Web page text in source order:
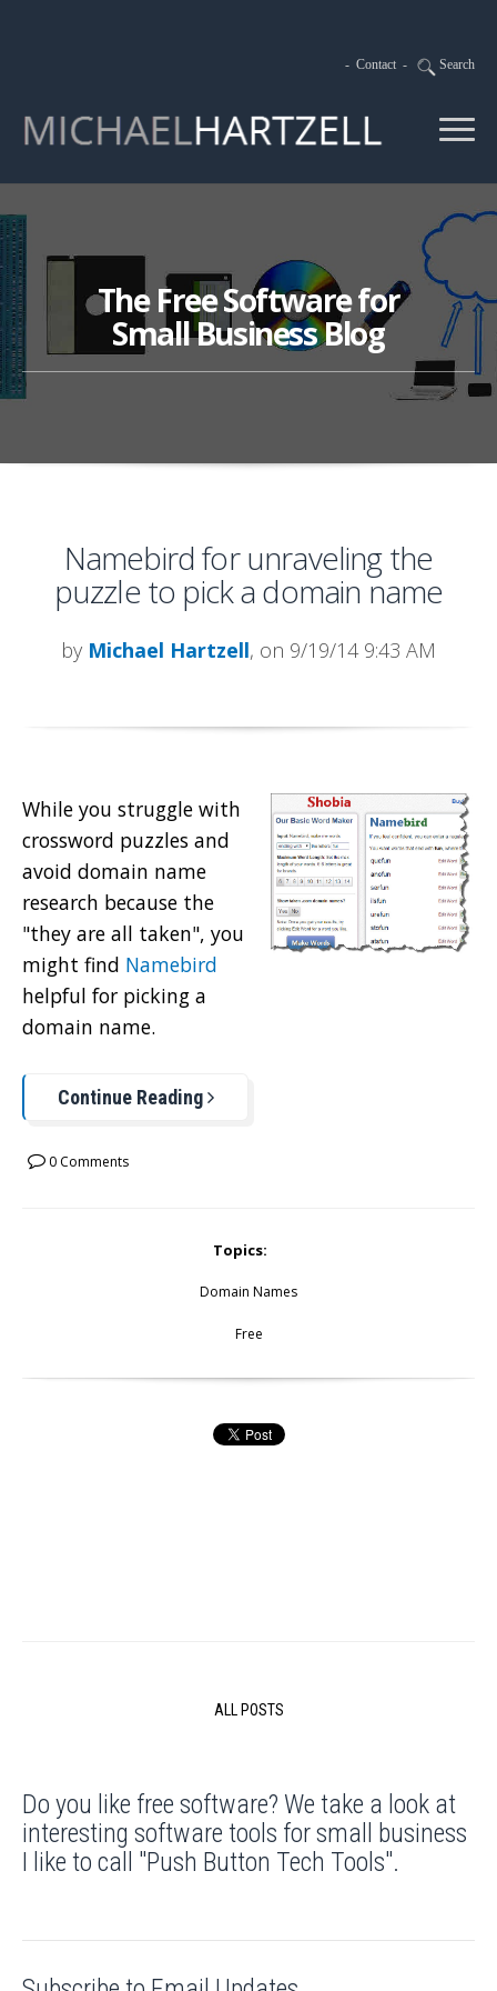
- Contact - Search
The Free Software for
Small Business Blog
Namebird for unraveling the
puzzle to pick a domain name
by Michael Hartzell, on 9/19/14 9:43 AM
While you struggle with
crossword puzzles and
avoid domain name
research because the
"they are all taken", you
might find Namebird
helpful for picking a
domain name.
Continue Reading
0 Comments
Topics:
Domain Names
Free
ALL POSTS
Do you like free software? We take a look at
interesting software tools for small business
I like to call "Push Button Tech Tools".